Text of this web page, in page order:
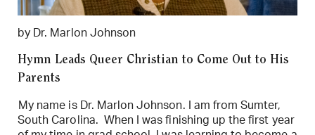
by Dr. Marlon Johnson
Hymn Leads Queer Christian to Come Out to His
Parents
My name is Dr. Marlon Johnson. I am from Sumter,
South Carolina. When I was finishing up the first year